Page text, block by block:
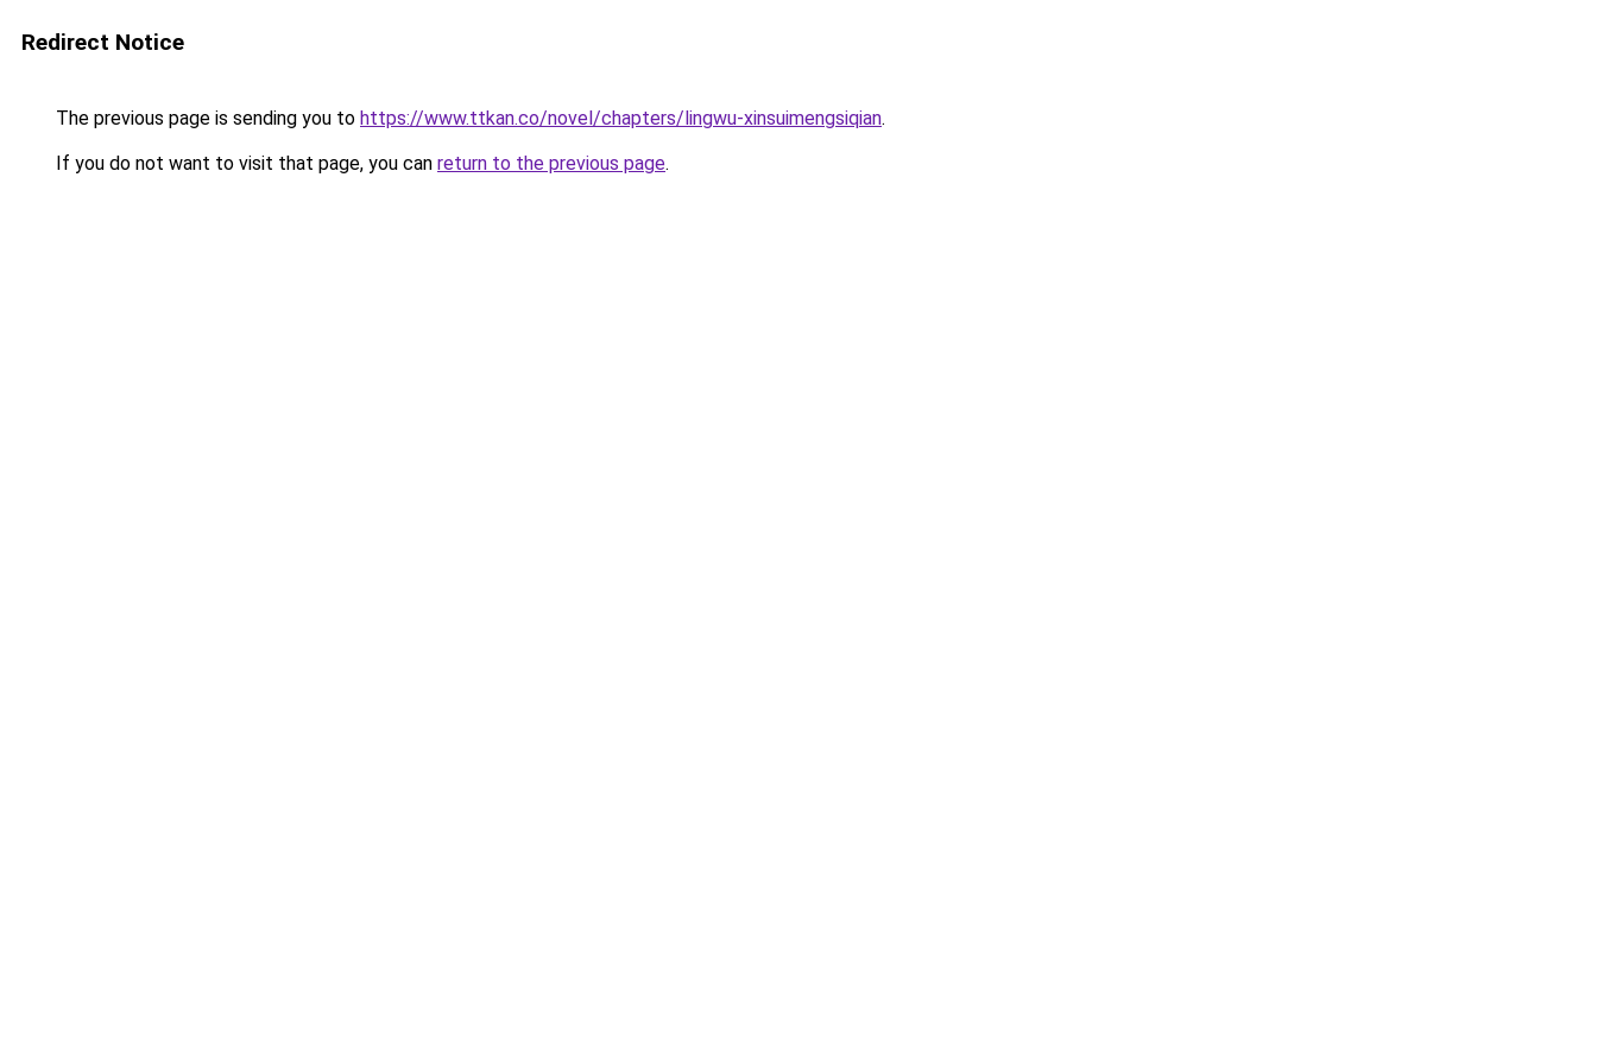
Redirect Notice
The previous page is sending you to https://www.ttkan.co/novel/chapters/lingwu-xinsuimengsiqian.
If you do not want to visit that page, you can return to the previous page.